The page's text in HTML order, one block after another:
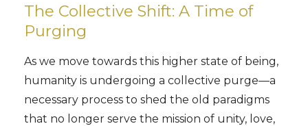
The Collective Shift: A Time of
Purging
As we move towards this higher state of being,
humanity is undergoing a collective purge—a
necessary process to shed the old paradigms
that no longer serve the mission of unity, love,